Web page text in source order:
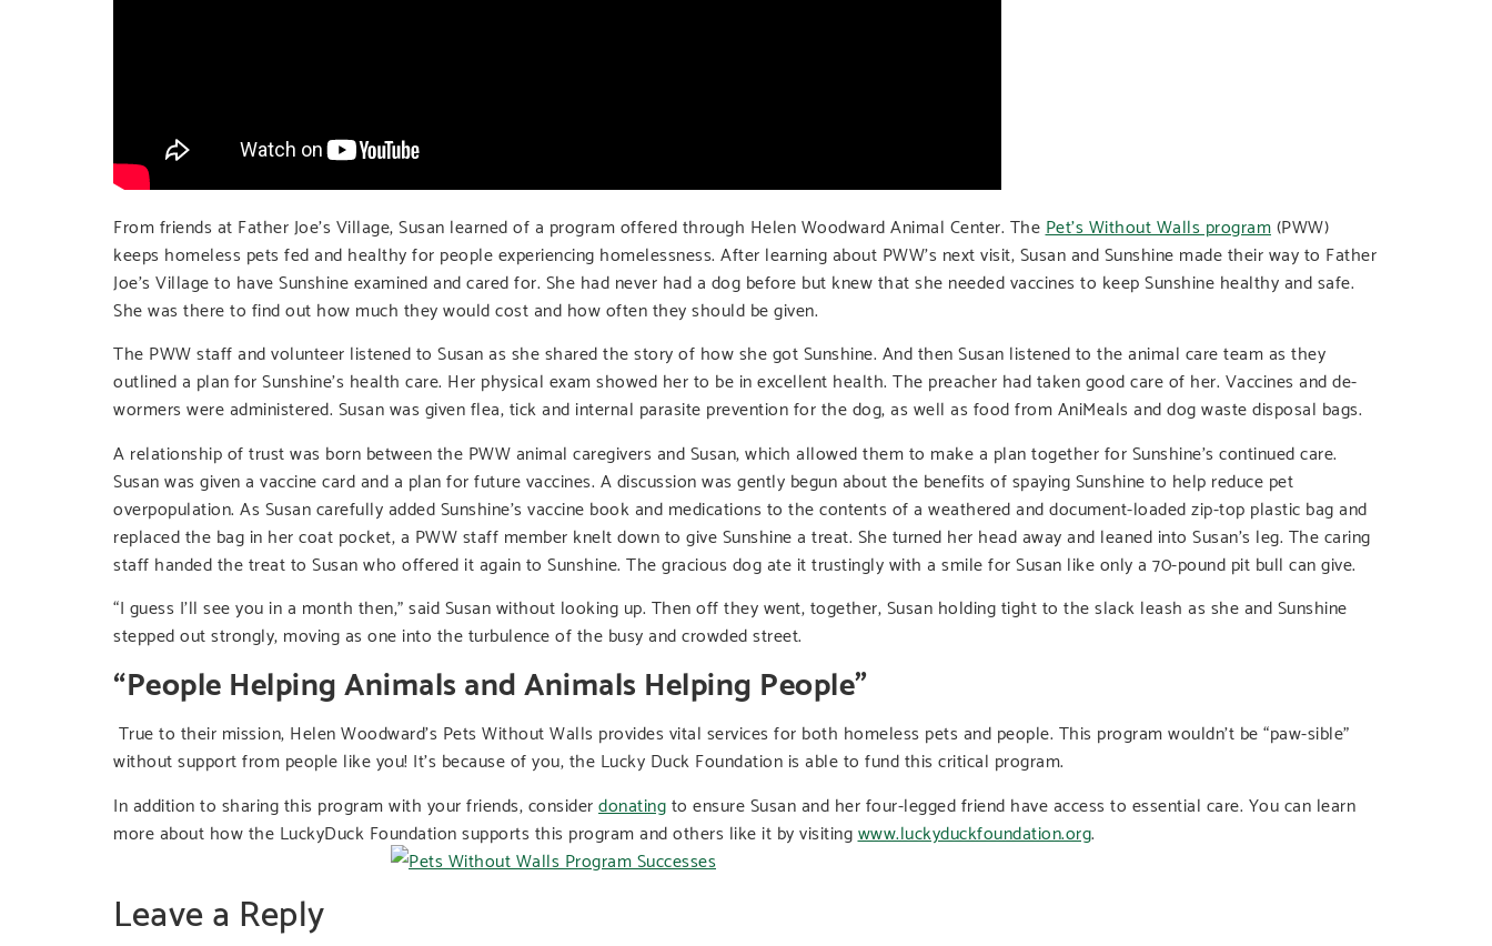
From friends at Father Joe’s Village, Susan learned of a program offered through Helen Woodward Animal Center. The Pet’s Without Walls program(PWW)
keeps homeless pets fed and healthy for people experiencing homelessness. After learning about PWW’s next visit, Susan and Sunshine made their way to Father
Joe’s Village to have Sunshine examined and cared for. She had never had a dog before but knew that she needed vaccines to keep Sunshine healthy and safe.
She was there to find out how much they would cost and how often they should be given.
The PWW staff and volunteer listened to Susan as she shared the story of how she got Sunshine. And then Susan listened to the animal care team as they
outlined a plan for Sunshine’s health care. Her physical exam showed her to be in excellent health. The preacher had taken good care of her. Vaccines and de-
wormers were administered. Susan was given flea, tick and internal parasite prevention for the dog, as well as food from AniMeals and dog waste disposal bags.
A relationship of trust was born between the PWW animal caregivers and Susan, which allowed them to make a plan together for Sunshine’s continued care.
Susan was given a vaccine card and a plan for future vaccines. A discussion was gently begun about the benefits of spaying Sunshine to help reduce pet
overpopulation. As Susan carefully added Sunshine’s vaccine book and medications to the contents of a weathered and document-loaded zip-top plastic bag and
replaced the bag in her coat pocket, a PWW staff member knelt down to give Sunshine a treat. She turned her head away and leaned into Susan’s leg. The caring
staff handed the treat to Susan who offered it again to Sunshine. The gracious dog ate it trustingly with a smile for Susan like only a 70-pound pit bull can give.
“I guess I’ll see you in a month then,” said Susan without looking up. Then off they went, together, Susan holding tight to the slack leash as she and Sunshine
stepped out strongly, moving as one into the turbulence of the busy and crowded street.
“People Helping Animals and Animals Helping People”
True to their mission, Helen Woodward’s Pets Without Walls provides vital services for both homeless pets and people. This program wouldn’t be “paw-sible”
without support from people like you! It’s because of you, the Lucky Duck Foundation is able to fund this critical program.
In addition to sharing this program with your friends, considerdonatingto ensure Susan and her four-legged friend have access to essential care. You can learn
more about how the LuckyDuck Foundation supports this program and others like it by visitingwww.luckyduckfoundation.org.
Leave a Reply